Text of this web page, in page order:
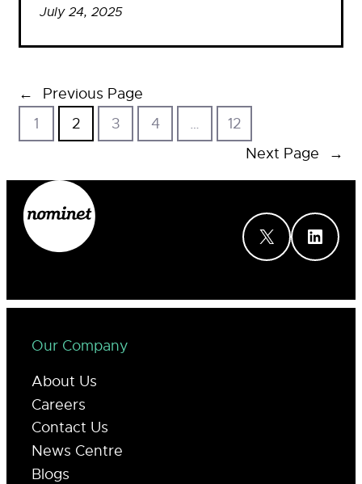
July 24, 2025
←
Previous Page
1
2 3 4 …
12
Next Page
→
X LinkedIn
Our Company
About Us
Careers
Contact Us
News Centre
Blogs